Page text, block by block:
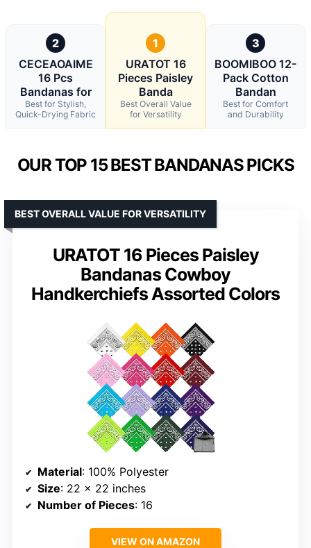
2
CECEAOAIME
16 Pcs
Bandanas for
Best for Stylish,
Quick-Drying Fabric
1
URATOT 16
Pieces Paisley
Banda
Best Overall Value
for Versatility
3
BOOMIBOO 12-
Pack Cotton
Bandan
Best for Comfort
and Durability
OUR TOP 15 BEST BANDANAS PICKS
URATOT 16 Pieces Paisley
Bandanas Cowboy
Handkerchiefs Assorted Colors
BEST OVERALL VALUE FOR VERSATILITY
Material: 100% Polyester
Size: 22 x 22 inches
Number of Pieces: 16
VIEW ON AMAZON